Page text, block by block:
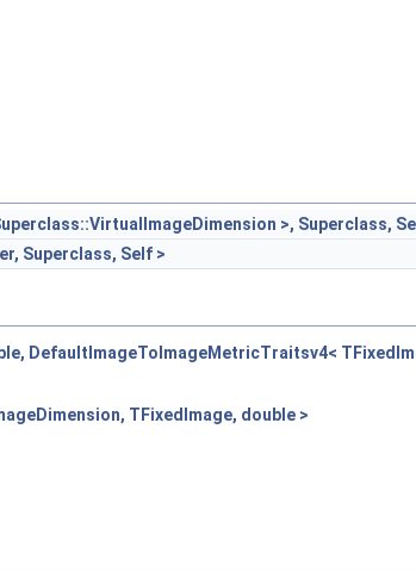
>, Superclass,
Superclass, Self >
DefaultImageToImageMetricTraitsv4<
TFixedImage, double >